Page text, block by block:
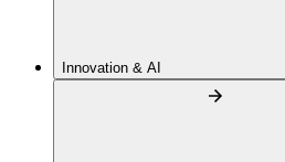
Innovation & AI